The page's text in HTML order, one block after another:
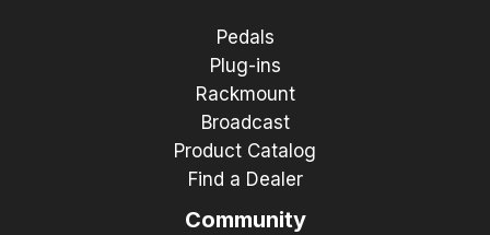
Pedals
Plug-ins
Rackmount
Broadcast
Product Catalog
Find a Dealer
Community